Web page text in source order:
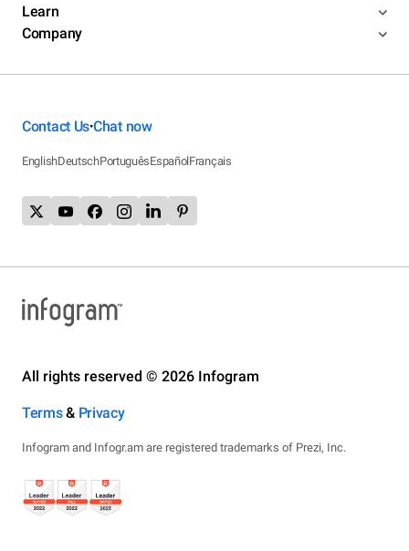
Learn
Company
Contact Us•Chat now
EnglishDeutschPortuguêsEspañolFrançais
All rights reserved © 2026 Infogram
Terms& Privacy
Infogram and Infogr.am are registered trademarks of Prezi, Inc.